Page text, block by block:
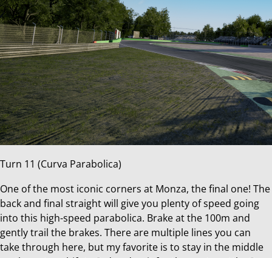
Turn 11 (Curva Parabolica)
One of the most iconic corners at Monza, the final one! The
back and final straight will give you plenty of speed going
into this high-speed parabolica. Brake at the 100m and
gently trail the brakes. There are multiple lines you can
take through here, but my favorite is to stay in the middle